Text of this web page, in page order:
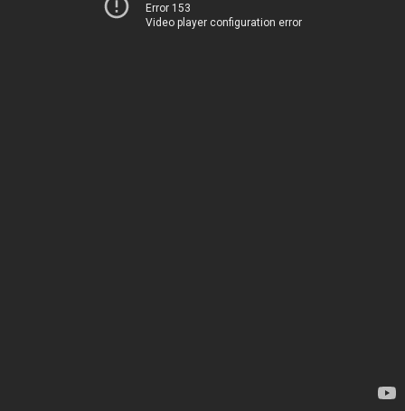
Error 153
Video player configuration error